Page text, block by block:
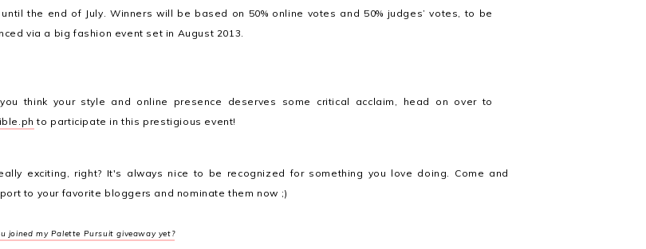
the end of July. Winners will be based on 50% online votes and 50% judges’ votes, to be
via a big fashion event set in August 2013.
think your style and online presence deserves some critical acclaim, head on over to
to participate in this prestigious event!
exciting, right? It's always nice to be recognized for something you love doing. Come and
to your favorite bloggers and nominate them now ;)
joined my Palette Pursuit giveaway yet?